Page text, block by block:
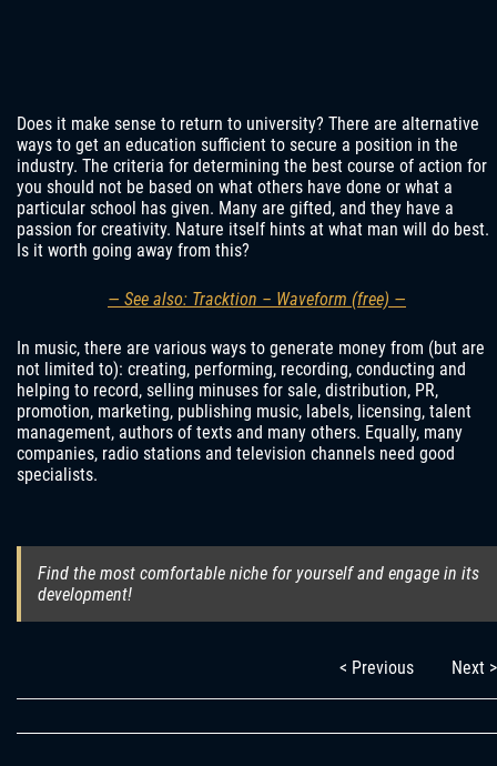
Does it make sense to return to university? There are alternative
ways to get an education sufficient to secure a position in the
industry. The criteria for determining the best course of action for
you should not be based on what others have done or what a
particular school has given. Many are gifted, and they have a
passion for creativity. Nature itself hints at what man will do best.
Is it worth going away from this?
— See also: Tracktion – Waveform (free) —
In music, there are various ways to generate money from (but are
not limited to): creating, performing, recording, conducting and
helping to record, selling minuses for sale, distribution, PR,
promotion, marketing, publishing music, labels, licensing, talent
management, authors of texts and many others. Equally, many
companies, radio stations and television channels need good
specialists.
Find the most comfortable niche for yourself and engage in its
development!
< Previous Next >